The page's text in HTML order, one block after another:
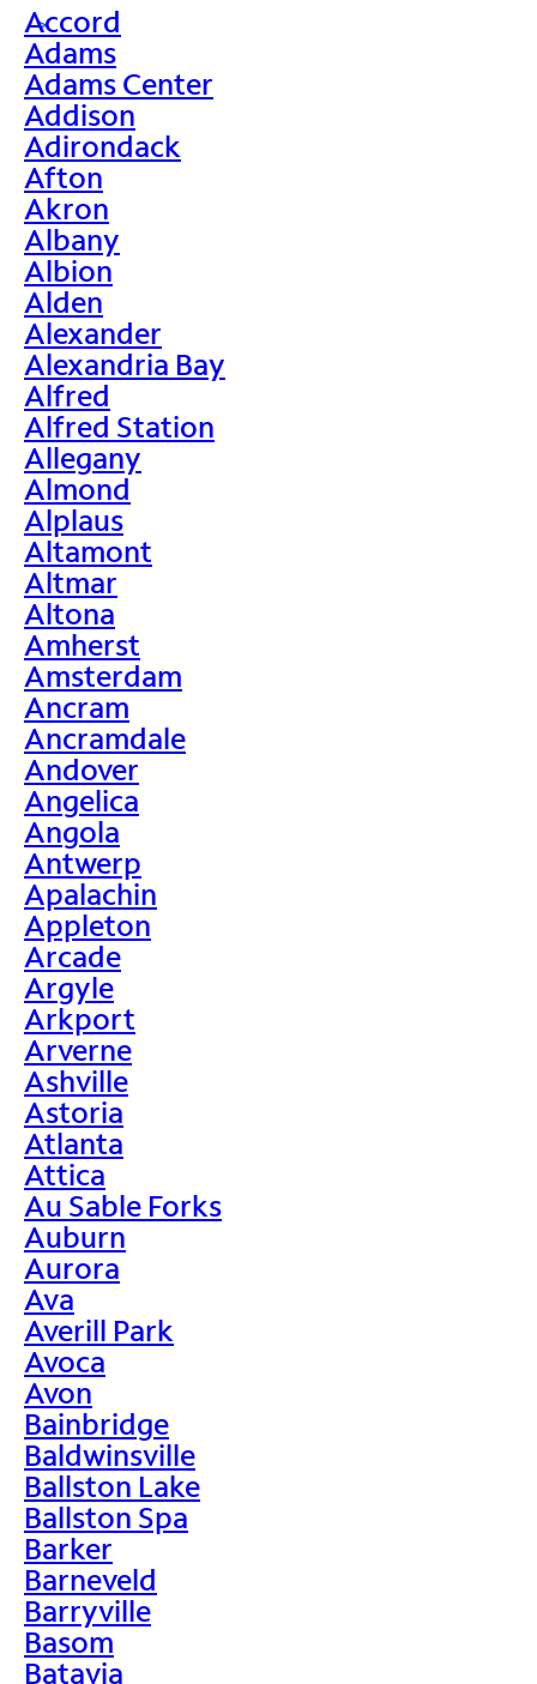
>
Accord
Adams
Adams Center
Addison
Adirondack
Afton
Akron
Albany
Albion
Alden
Alexander
Alexandria Bay
Alfred
Alfred Station
Allegany
Almond
Alplaus
Altamont
Altmar
Altona
Amherst
Amsterdam
Ancram
Ancramdale
Andover
Angelica
Angola
Antwerp
Apalachin
Appleton
Arcade
Argyle
Arkport
Arverne
Ashville
Astoria
Atlanta
Attica
Au Sable Forks
Auburn
Aurora
Ava
Averill Park
Avoca
Avon
Bainbridge
Baldwinsville
Ballston Lake
Ballston Spa
Barker
Barneveld
Barryville
Basom
Batavia